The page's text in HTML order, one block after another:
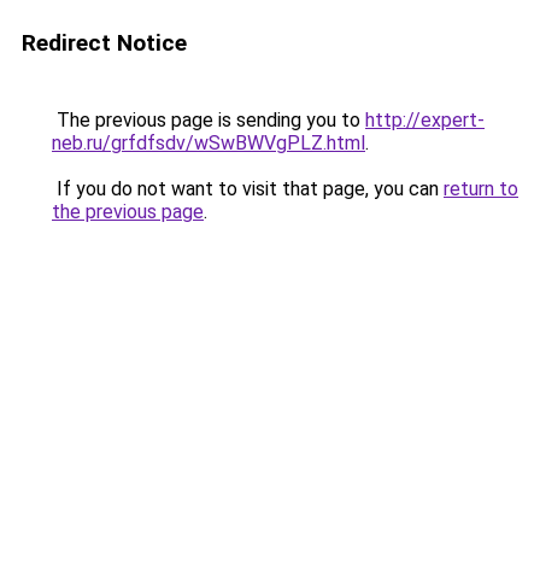
Redirect Notice
The previous page is sending you to http://expert-
neb.ru/grfdfsdv/wSwBWVgPLZ.html.
If you do not want to visit that page, you can return to
the previous page.